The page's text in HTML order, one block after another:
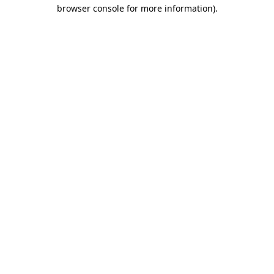
browser console for more information).